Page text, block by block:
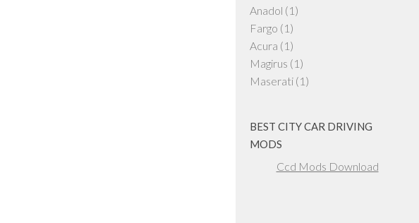
Anadol (1)
Fargo (1)
Acura (1)
Magirus (1)
Maserati (1)
BEST CITY CAR DRIVING
MODS
Ccd Mods Download